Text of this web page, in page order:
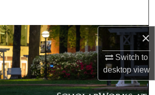
×
Switch to
desktopview
Browse Collections
My Account
About